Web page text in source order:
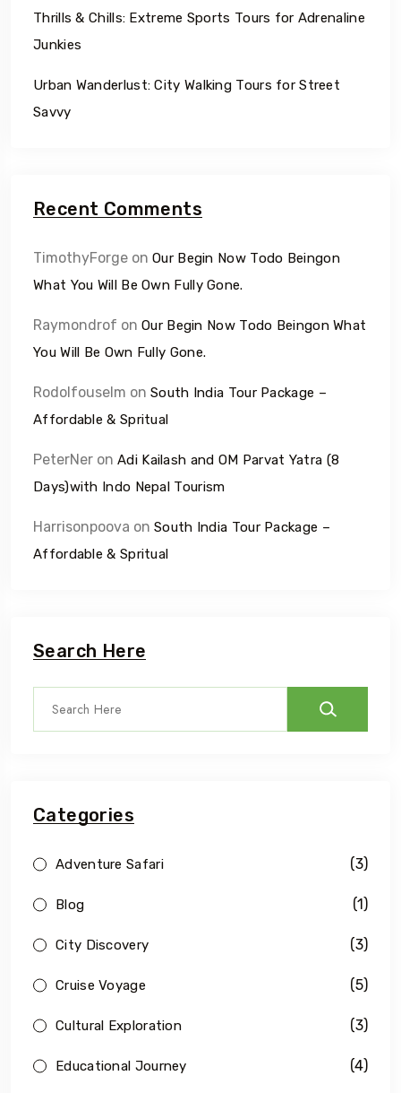
Thrills & Chills: Extreme Sports Tours for Adrenaline
Junkies
Urban Wanderlust: City Walking Tours for Street
Savvy
Recent Comments
TimothyForge on Our Begin Now Todo Beingon
What You Will Be Own Fully Gone.
Raymondrof on Our Begin Now Todo Beingon What
You Will Be Own Fully Gone.
Rodolfouselm on South India Tour Package –
Affordable & Spritual
PeterNer on Adi Kailash and OM Parvat Yatra (8
Days)with Indo Nepal Tourism
Harrisonpoova on South India Tour Package –
Affordable & Spritual
Search Here
Categories
Adventure Safari (3)
Blog (1)
City Discovery (3)
Cruise Voyage (5)
Cultural Exploration (3)
Educational Journey (4)